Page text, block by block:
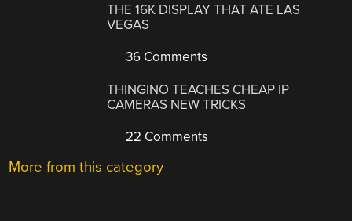
THE 16K DISPLAY THAT ATE LAS
VEGAS
36 Comments
THINGINO TEACHES CHEAP IP
CAMERAS NEW TRICKS
22 Comments
More from this category